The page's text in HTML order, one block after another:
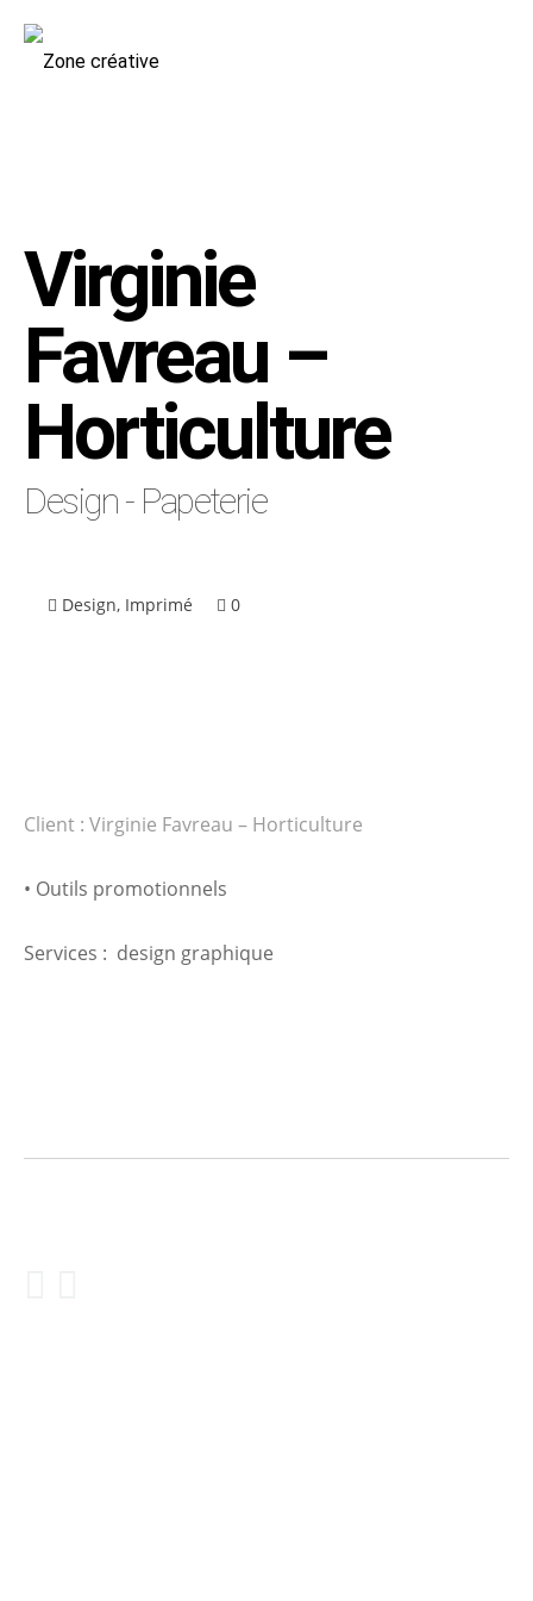
Virginie
Favreau –
Horticulture
Design - Papeterie
Design, Imprimé 0
Client : Virginie Favreau – Horticulture
• Outils promotionnels
Services : design graphique